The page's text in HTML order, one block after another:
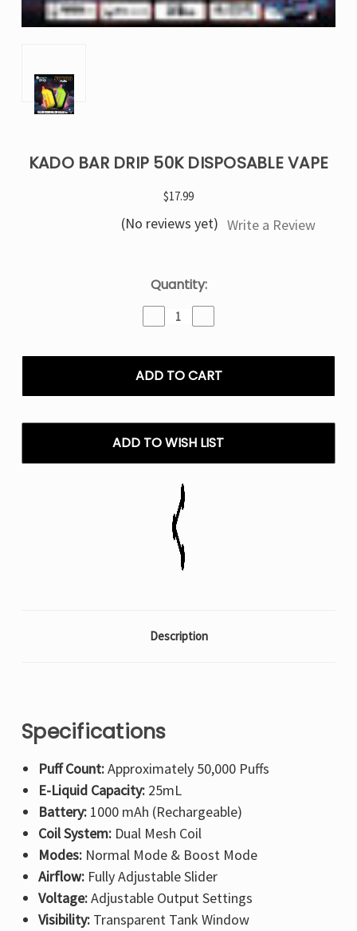
KADO BAR DRIP 50K DISPOSABLE VAPE
$17.99
(No reviews yet) Write a Review
Quantity:
Decrease
Quantity
Kado
Bar
50K
Quantity
Kado
Bar
50K
ADD TO WISH LIST
Description
Specifications
Puff Count:Approximately 50,000 Puffs
E-Liquid Capacity:25mL
Battery:1000 mAh (Rechargeable)
Coil System:Dual Mesh Coil
Modes:Normal Mode & Boost Mode
Airflow:Fully Adjustable Slider
Voltage:Adjustable Output Settings
Visibility:Transparent Tank Window